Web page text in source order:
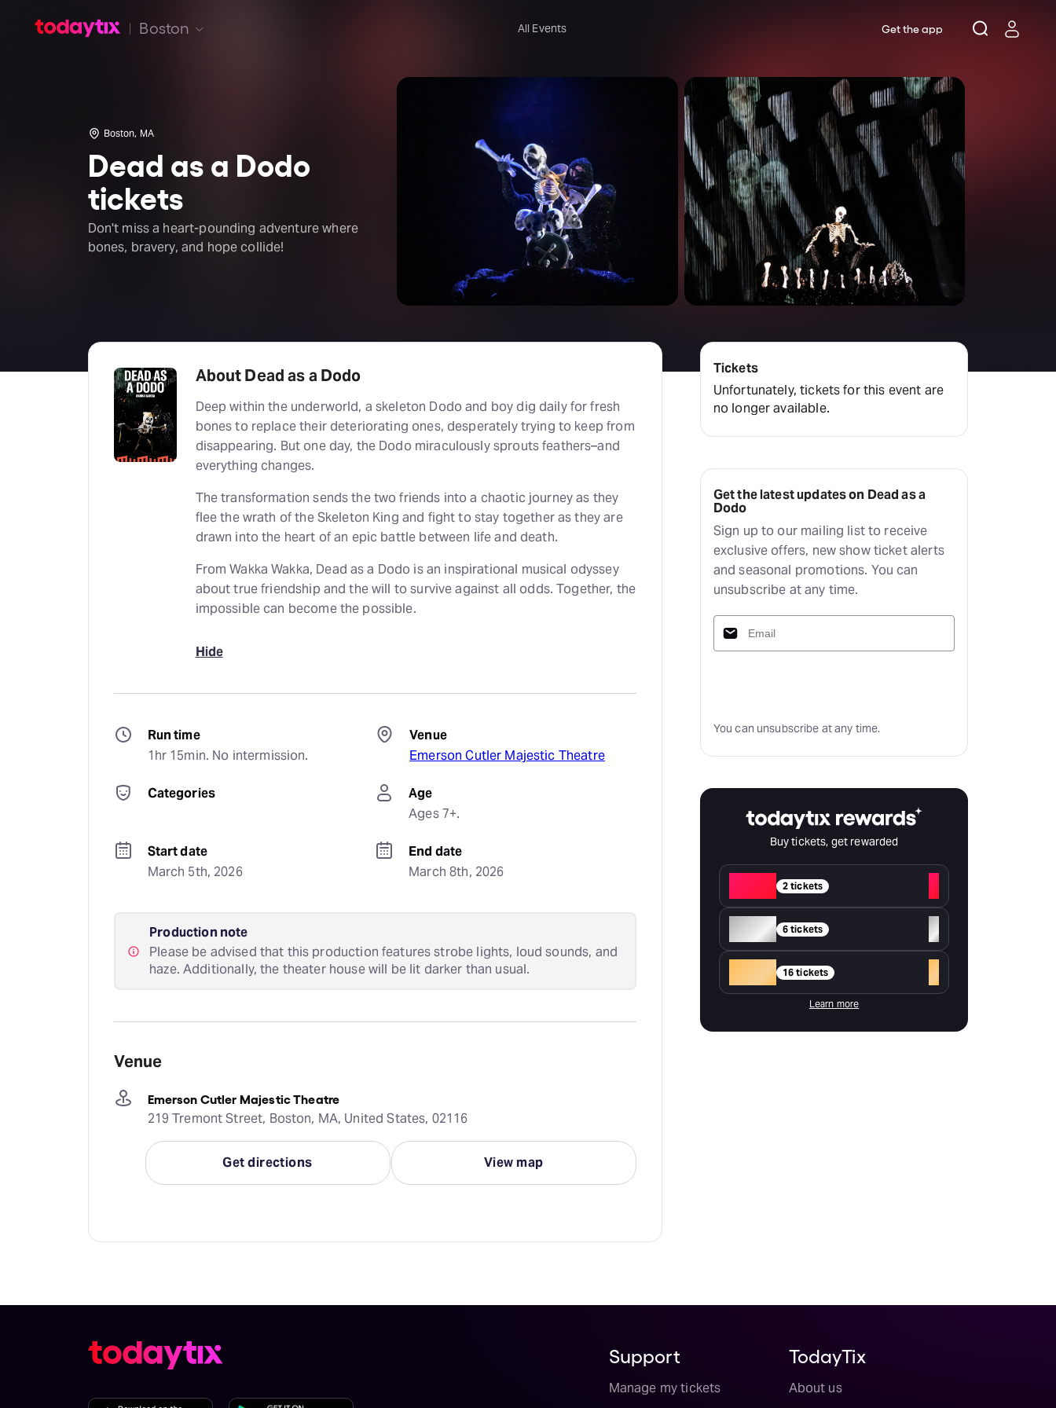
Boston All Events Get the app
Boston, MA
Dead as a Dodo
tickets
Don't miss a heart-pounding adventure where
bones, bravery, and hope collide!
About Dead as a Dodo
Deep within the underworld, a skeleton Dodo and boy dig daily for fresh
bones to replace their deteriorating ones, desperately trying to keep from
disappearing. But one day, the Dodo miraculously sprouts feathers–and
everything changes.
The transformation sends the two friends into a chaotic journey as they
flee the wrath of the Skeleton King and fight to stay together as they are
drawn into the heart of an epic battle between life and death.
From Wakka Wakka, Dead as a Dodo is an inspirational musical odyssey
about true friendship and the will to survive against all odds. Together, the
impossible can become the possible.
Hide
Run time
1hr 15min. No intermission.
Venue
Emerson Cutler Majestic Theatre
Categories
Age
Ages 7+.
Start date
March 5th, 2026
End date
March 8th, 2026
Production note
Please be advised that this production features strobe lights, loud sounds, and
haze. Additionally, the theater house will be lit darker than usual.
Venue
Emerson Cutler Majestic Theatre
219 Tremont Street, Boston, MA, United States, 02116
Get directions View map
Tickets
Unfortunately, tickets for this event are
no longer available.
Get the latest updates on Dead as a
Dodo
Sign up to our mailing list to receive
exclusive offers, new show ticket alerts
and seasonal promotions. You can
unsubscribe at any time.
You can unsubscribe at any time.
Buy tickets, get rewarded
2 tickets
+
Silver 6 tickets
+
16 tickets +
Learn more
Support
Manage my tickets
TodayTix
About us